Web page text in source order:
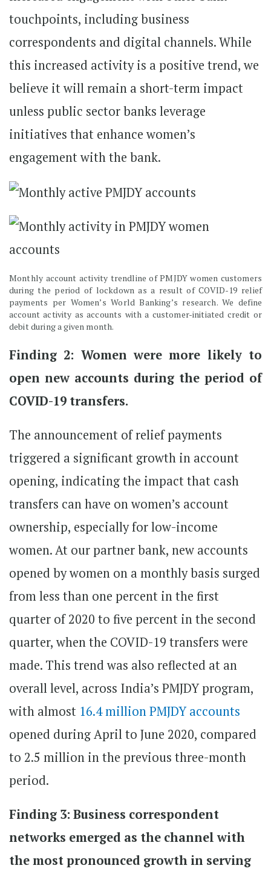
touchpoints, including business
correspondents and digital channels. While
this increased activity is a positive trend, we
believe it will remain a short-term impact
unless public sector banks leverage
initiatives that enhance women’s
engagement with the bank.
Monthly account activity trendline of PMJDY women customers
during the period of lockdown as a result of COVID-19 relief
payments per Women’s World Banking’s research. We define
account activity as accounts with a customer-initiated credit or
debit during a given month.
Finding 2: Women were more likely to
open new accounts during the period of
COVID-19 transfers.
The announcement of relief payments
triggered a significant growth in account
opening, indicating the impact that cash
transfers can have on women’s account
ownership, especially for low-income
women. At our partner bank, new accounts
opened by women on a monthly basis surged
from less than one percent in the first
quarter of 2020 to five percent in the second
quarter, when the COVID-19 transfers were
made. This trend was also reflected at an
overall level, across India’s PMJDY program,
with almost 16.4 million PMJDY accounts
opened during April to June 2020, compared
to 2.5 million in the previous three-month
period.
Finding 3: Business correspondent
networks emerged as the channel with
the most pronounced growth in serving